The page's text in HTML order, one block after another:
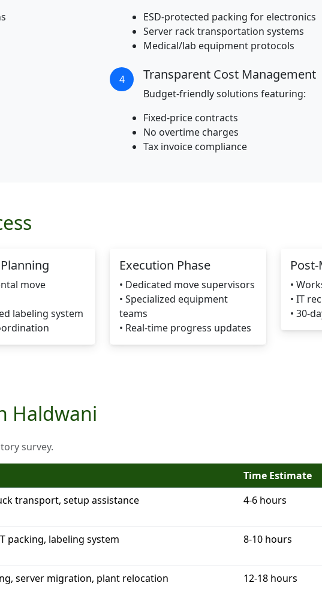
ESD-protected packing for electronics
Server rack transportation systems
Medical/lab equipment protocols
4 Transparent Cost Management
Budget-friendly solutions featuring:
Fixed-price contracts
No overtime charges
Tax invoice compliance
move
labeling system
Execution Phase
• Dedicated move supervisors
• Specialized equipment
teams
• Real-time progress updates
•
• IT
• 30-
Haldwani
survey.
Time Estimate
transport, setup assistance 4-6 hours
packing, labeling system 8-10 hours
server migration, plant relocation 12-18 hours